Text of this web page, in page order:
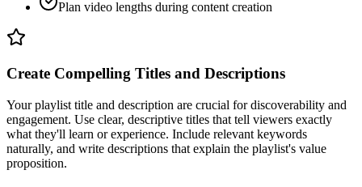
Plan video lengths during content creation
Create Compelling Titles and Descriptions
Your playlist title and description are crucial for discoverability and
engagement. Use clear, descriptive titles that tell viewers exactly
what they'll learn or experience. Include relevant keywords
naturally, and write descriptions that explain the playlist's value
proposition.